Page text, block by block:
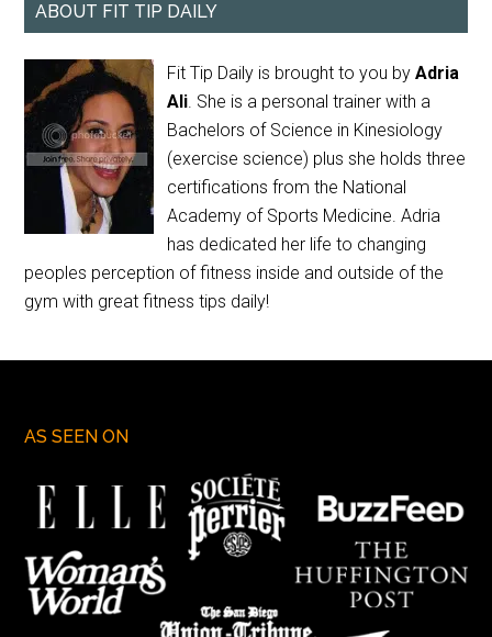
ABOUT FIT TIP DAILY
Fit Tip Daily is brought to you byAdria
Ali. She is a personal trainer with a
Bachelors of Science in Kinesiology
(exercise science) plus she holds three
certifications from the National
Academy of Sports Medicine. Adria
has dedicated her life to changing
peoples perception of fitness inside and outside of the
gym with great fitness tips daily!
AS SEEN ON